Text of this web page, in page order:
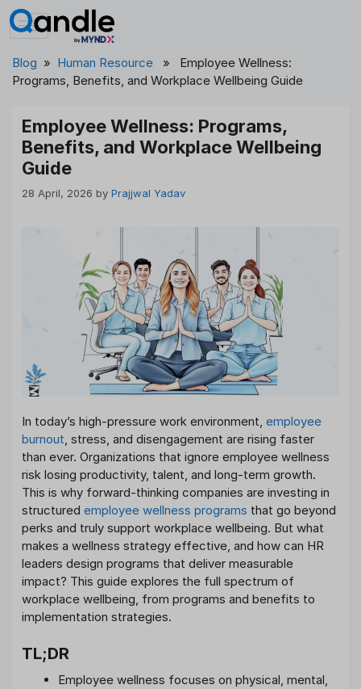
Skip
to
Blog » Human Resource » Employee Wellness:
Programs, Benefits, and Workplace Wellbeing Guide
Employee Wellness: Programs,
Benefits, and Workplace Wellbeing
Guide
28 April, 2026 by Prajjwal Yadav
In today’s high-pressure work environment, employee
burnout, stress, and disengagement are rising faster
than ever. Organizations that ignore employee wellness
risk losing productivity, talent, and long-term growth.
This is why forward-thinking companies are investing in
structured employee wellness programs that go beyond
perks and truly support workplace wellbeing. But what
makes a wellness strategy effective, and how can HR
leaders design programs that deliver measurable
impact? This guide explores the full spectrum of
workplace wellbeing, from programs and benefits to
implementation strategies.
TL;DR
Employee wellness focuses on physical, mental,